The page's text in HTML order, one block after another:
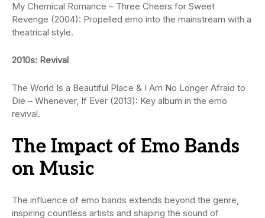
My Chemical Romance – Three Cheers for Sweet
Revenge (2004): Propelled emo into the mainstream with a
theatrical style.
2010s: Revival
The World Is a Beautiful Place & I Am No Longer Afraid to
Die – Whenever, If Ever (2013): Key album in the emo
revival.
The Impact of Emo Bands
on Music
The influence of emo bands extends beyond the genre,
inspiring countless artists and shaping the sound of